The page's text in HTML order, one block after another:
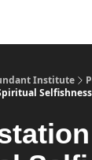
Institute
Selfishness